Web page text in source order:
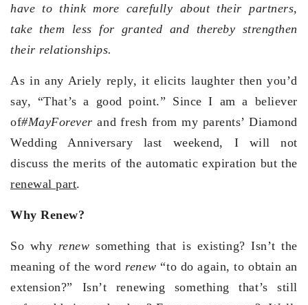
have to think more carefully about their partners,
take them less for granted and thereby strengthen
their relationships.
As in any Ariely reply, it elicits laughter then you’d
say, “That’s a good point.” Since I am a believer
of#MayForeverand fresh from my parents’ Diamond
Wedding Anniversary last weekend, I will not
discuss the merits of the automatic expiration but the
renewal part.
Why Renew?
So why renewsomething that is existing? Isn’t the
meaning of the word renew “to do again, to obtain an
extension?” Isn’t renewing something that’s still